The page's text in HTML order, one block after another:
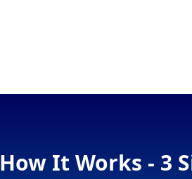
How It Works - 3